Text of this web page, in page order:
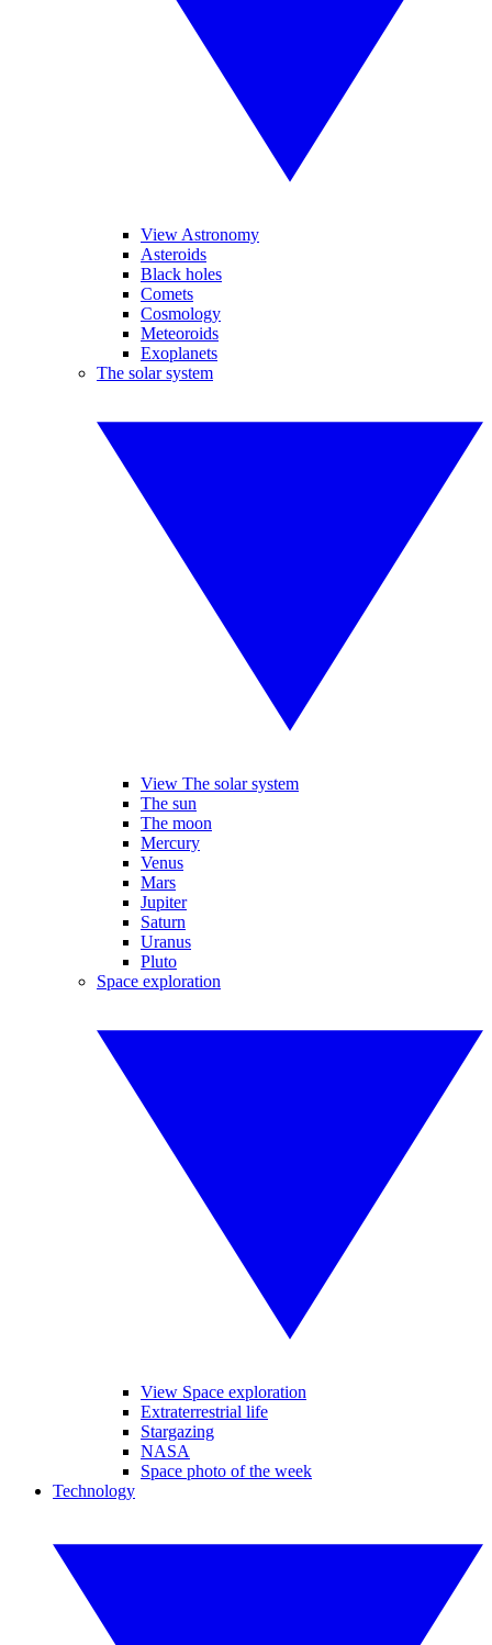
View Astronomy
Asteroids
Black holes
Comets
Cosmology
Meteoroids
Exoplanets
The solar system
View The solar system
The sun
The moon
Mercury
Venus
Mars
Jupiter
Saturn
Uranus
Pluto
Space exploration
View Space exploration
Extraterrestrial life
Stargazing
NASA
Space photo of the week
Technology